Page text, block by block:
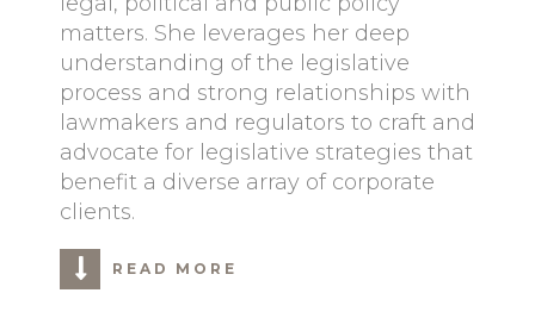
matters. She leverages her deep
understanding of the legislative
process and strong relationships with
lawmakers and regulators to craft and
advocate for legislative strategies that
benefit a diverse array of corporate
clients.
READ MORE